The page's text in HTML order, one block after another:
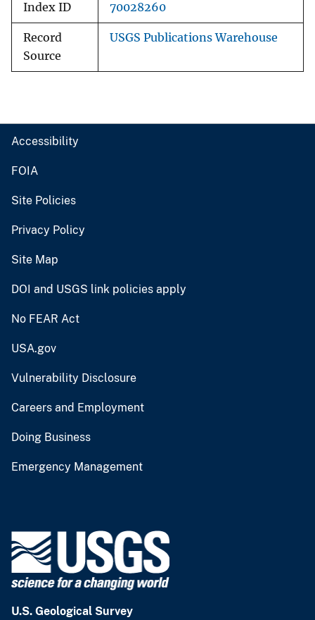
Index ID 70028260
Record
Source
USGS Publications Warehouse
Accessibility
FOIA
Site Policies
Privacy Policy
Site Map
DOI and USGS link policies apply
No FEAR Act
USA.gov
Vulnerability Disclosure
Careers and Employment
Doing Business
Emergency Management
U.S. Geological Survey